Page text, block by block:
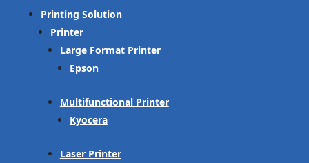
Printing Solution
Printer
Large Format Printer
Epson
Multifunctional Printer
Kyocera
Laser Printer